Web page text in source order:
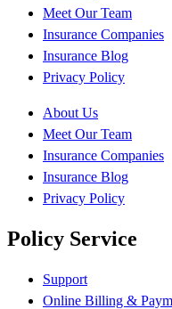
Meet Our Team
Insurance Companies
Insurance Blog
Privacy Policy
About Us
Meet Our Team
Insurance Companies
Insurance Blog
Privacy Policy
Policy Service
Support
Online Billing &